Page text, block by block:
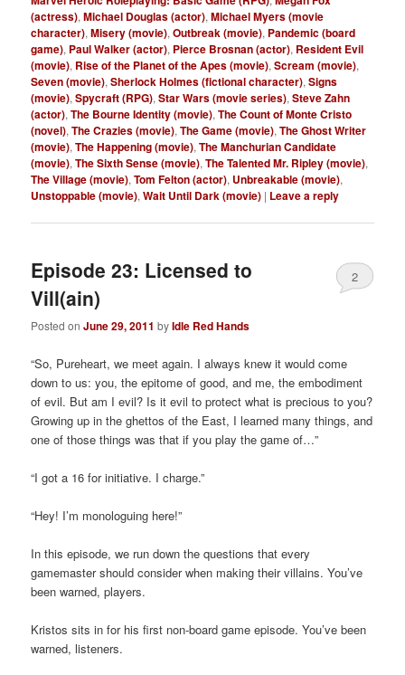
(actress),Michael Douglas (actor),Michael Myers (movie
character),Misery (movie),Outbreak (movie), Pandemic (board
game), Paul Walker (actor), Pierce Brosnan (actor), Resident Evil
(movie), Rise of the Planet of the Apes (movie),Scream (movie),
Seven (movie),Sherlock Holmes (fictional character),Signs
(movie),Spycraft (RPG),Star Wars (movie series),Steve Zahn
(actor),The Bourne Identity (movie),The Count of Monte Cristo
(novel),The Crazies (movie),The Game (movie),The Ghost Writer
(movie),The Happening (movie),The Manchurian Candidate
(movie),The Sixth Sense (movie),The Talented Mr. Ripley (movie),
The Village (movie),Tom Felton (actor), Unbreakable (movie),
Unstoppable (movie),Wait Until Dark (movie) | Leave a reply
Episode 23: Licensed to
Vill(ain)
Posted onJune 29, 2011 byIdle Red Hands
2
“So, Pureheart, we meet again. I always knew it would come
down to us: you, the epitome of good, and me, the embodiment
of evil. But am I evil? Is it evil to protect what is precious to you?
Growing up in the ghettos of the East, I learned many things, and
one of those things was that if you play the game of…”
“I got a 16 for initiative. I charge.”
“Hey! I’m monologuing here!”
In this episode, we run down the questions that every
gamemaster should consider when making their villains. You’ve
been warned, players.
Kristos sits in for his first non-board game episode. You’ve been
warned, listeners.